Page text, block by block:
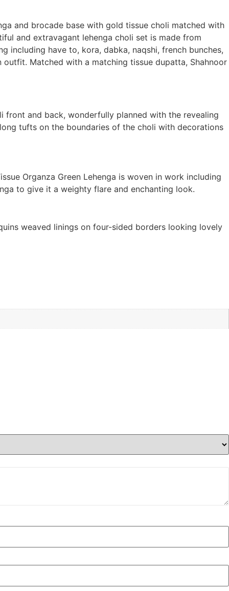
and brocade base with gold tissue choli matched with
and extravagant lehenga choli set is made from
including have to, kora, dabka, naqshi, french bunches,
Matched with a matching tissue dupatta, Shahnoor
front and back, wonderfully planned with the revealing
tufts on the boundaries of the choli with decorations
Organza Green Lehenga is woven in work including
to give it a weighty flare and enchanting look.
weaved linings on four-sided borders looking lovely